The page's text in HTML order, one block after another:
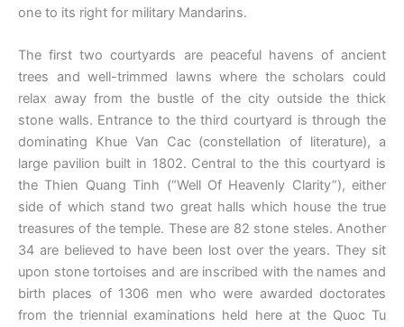
one to its right for military Mandarins.
The first two courtyards are peaceful havens of ancient
trees and well-trimmed lawns where the scholars could
relax away from the bustle of the city outside the thick
stone walls. Entrance to the third courtyard is through the
dominating Khue Van Cac (constellation of literature), a
large pavilion built in 1802. Central to the this courtyard is
the Thien Quang Tinh (“Well Of Heavenly Clarity”), either
side of which stand two great halls which house the true
treasures of the temple. These are 82 stone steles. Another
34 are believed to have been lost over the years. They sit
upon stone tortoises and are inscribed with the names and
birth places of 1306 men who were awarded doctorates
from the triennial examinations held here at the Quoc Tu